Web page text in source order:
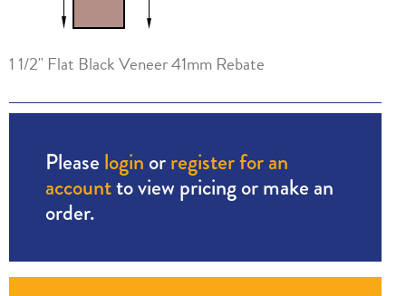
1 1/2" Flat Black Veneer 41mm Rebate
Please login orregister for an
accountto view pricing or make an
order.